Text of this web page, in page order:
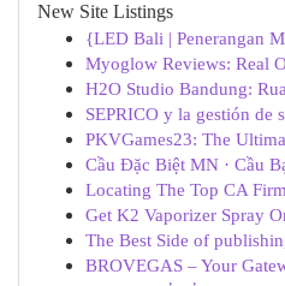
New Site Listings
{LED Bali | Penerangan
Myoglow Reviews: Real
H2O Studio Bandung:
SEPRICO y la gestión de
PKVGames23: The
Cầu Đặc Biệt MN · Cầu
Locating The Top CA
Get K2 Vaporizer Spray
The Best Side of
BROVEGAS – Your